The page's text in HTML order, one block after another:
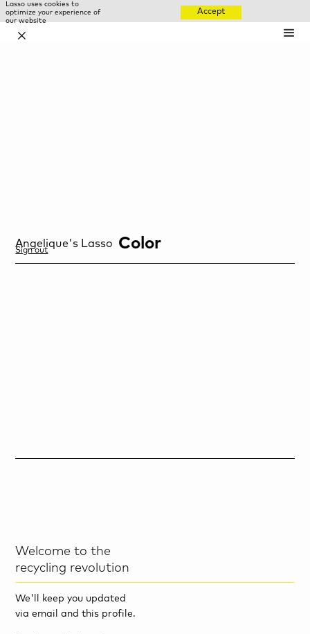
Lasso uses cookies to
optimize your experience of
our website
Accept
✕
Angelique's Lasso Color
Sign out
Welcome to the
recycling revolution
We'll keep you updated
via email and this profile.